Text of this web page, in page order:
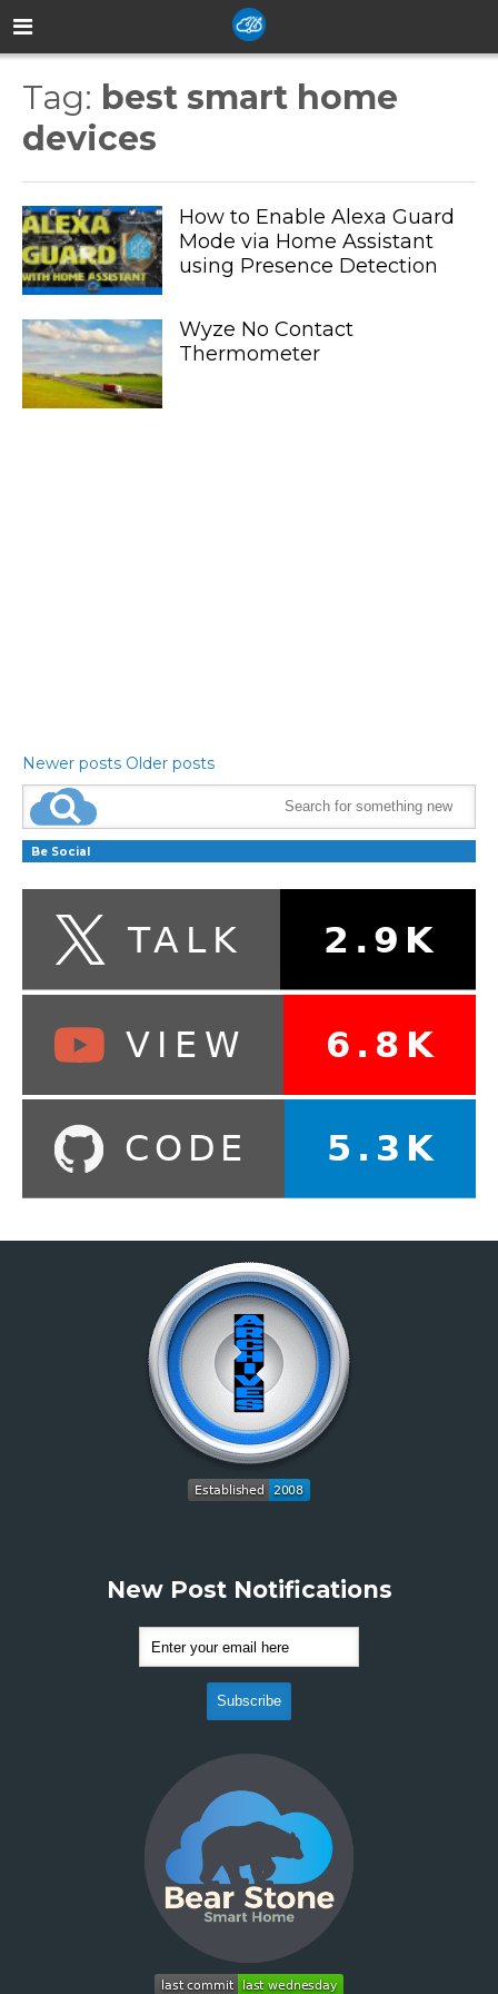
Tag: best smart home
devices
How to Enable Alexa Guard
Mode via Home Assistant
using Presence Detection
Wyze No Contact
Thermometer
Newer posts Older posts
Be Social
New Post Notifications